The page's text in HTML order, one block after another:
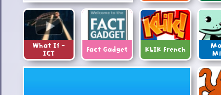
What If -
ICT
Fact Gadget KLIK French